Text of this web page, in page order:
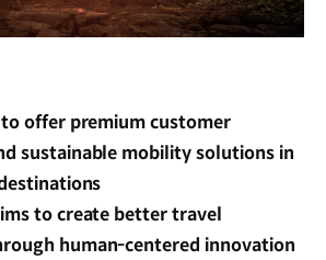
offer premium customer
sustainable mobility solutions in
to create better travel
human-centered innovation